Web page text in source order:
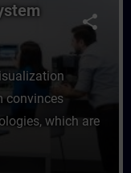
share
convinces
which are